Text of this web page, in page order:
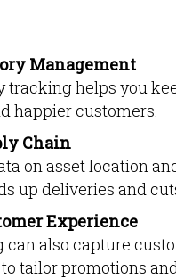
Management
tracking helps you
happier customers.
Chain
on asset location
up deliveries and
Experience
can also capture
tailor promotions